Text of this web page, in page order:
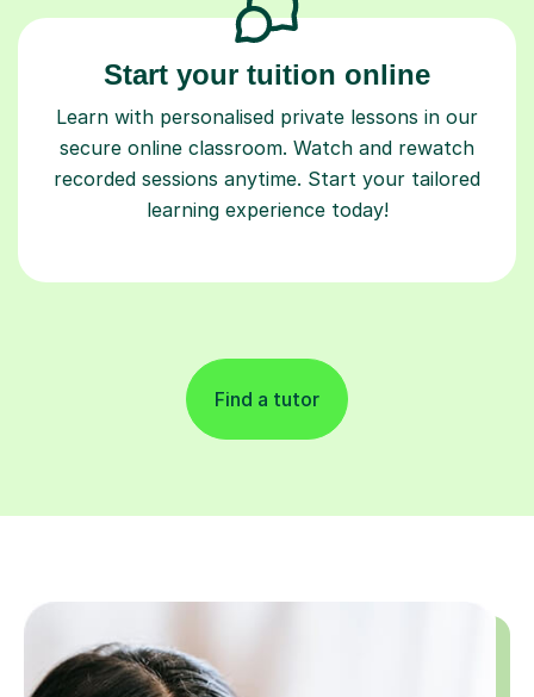
Start your tuition online
Learn with personalised private lessons in our
secure online classroom. Watch and rewatch
recorded sessions anytime. Start your tailored
learning experience today!
Find a tutor